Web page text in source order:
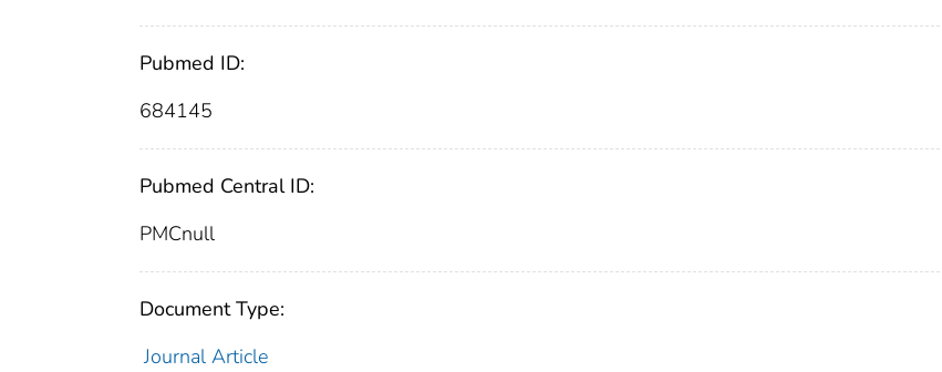
Pubmed ID:
684145
Pubmed Central ID:
PMCnull
Document Type:
Journal Article